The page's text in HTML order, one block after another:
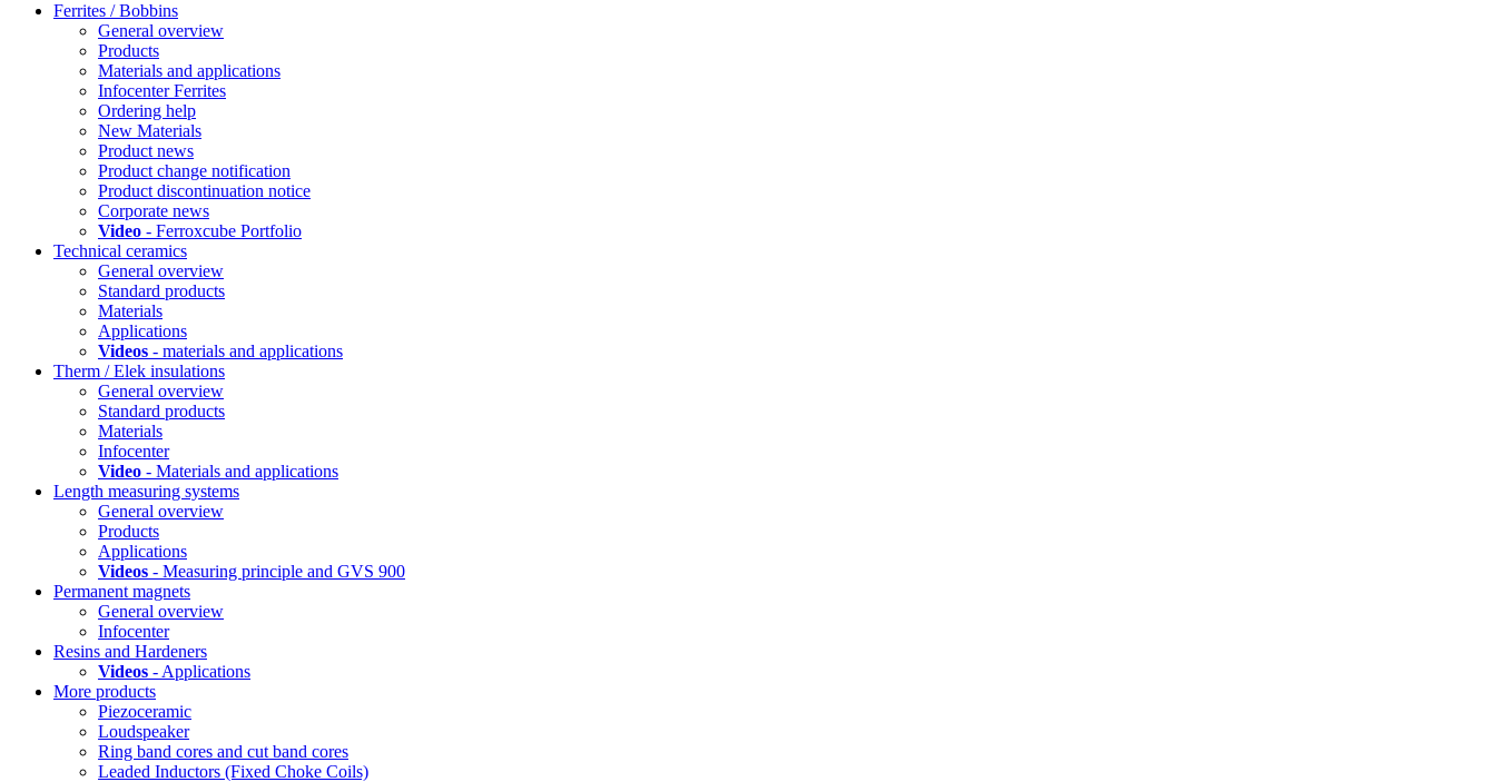
Ferrites / Bobbins
General overview
Products
Materials and applications
Infocenter Ferrites
Ordering help
New Materials
Product news
Product change notification
Product discontinuation notice
Corporate news
Video - Ferroxcube Portfolio
Technical ceramics
General overview
Standard products
Materials
Applications
Videos - materials and applications
Therm / Elek insulations
General overview
Standard products
Materials
Infocenter
Video - Materials and applications
Length measuring systems
General overview
Products
Applications
Videos - Measuring principle and GVS 900
Permanent magnets
General overview
Infocenter
Resins and Hardeners
Videos - Applications
More products
Piezoceramic
Loudspeaker
Ring band cores and cut band cores
Leaded Inductors (Fixed Choke Coils)